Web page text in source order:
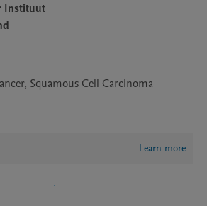
Instituut
Squamous Cell Carcinoma
Learn more